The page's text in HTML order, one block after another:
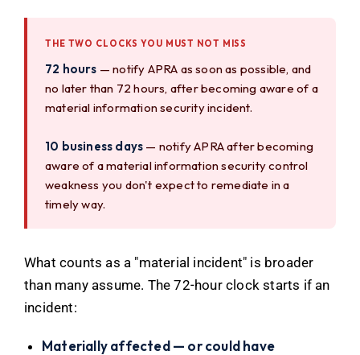
THE TWO CLOCKS YOU MUST NOT MISS
72 hours — notify APRA as soon as possible, and
no later than 72 hours, after becoming aware of a
material information security incident.
10 business days — notify APRA after becoming
aware of a material information security control
weakness you don't expect to remediate in a
timely way.
What counts as a "material incident" is broader
than many assume. The 72-hour clock starts if an
incident:
Materially affected — or could have